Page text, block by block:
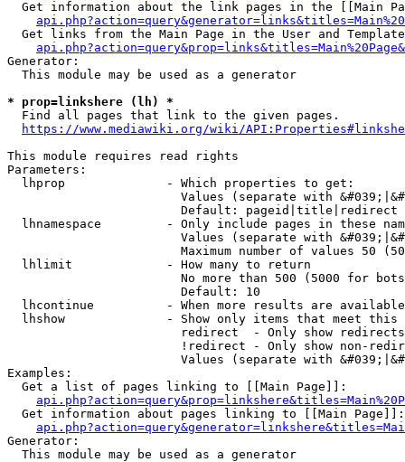
Get information about the link pages in the [[Main
Get links from the Main Page in the User and
Generator:
  This module may be used as a generator
* prop=linkshere (lh) *
  Find all pages that link to the given pages.
https://www.mediawiki.org/wiki/
This module requires read rights
Parameters:
  lhprop              - Which properties to get:
Values (separate with
                        Default: pageid|title|redirect
lhnamespace         - Only include pages in these
Values (separate with
Maximum number of values 50
  lhlimit             - How many to return
No more than 500 (5000 for
                        Default: 10
lhcontinue          - When more results are
lhshow              - Show only items that meet this
                        redirect  - Only show redirects
!redirect - Only show non-
Values (separate with
Examples:
  Get a list of pages linking to [[Main Page]]:
  Get information about pages linking to [[Main Page]]:
Generator:
  This module may be used as a generator